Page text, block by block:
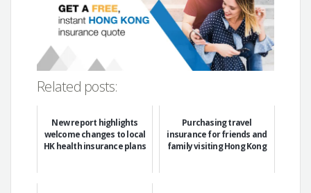
Related posts:
New report highlights
welcome changes to local
HK health insurance plans
Purchasing travel
insurance for friends and
family visiting Hong Kong